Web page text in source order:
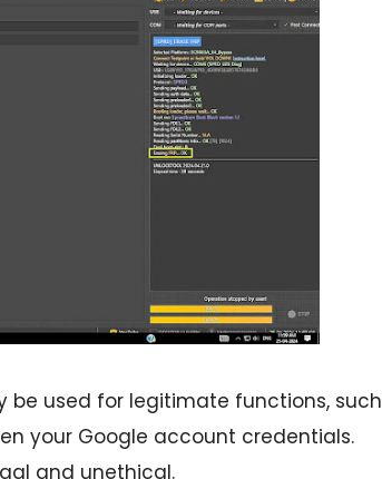
be used for legitimate functions, such
your Google account credentials.
and unethical.